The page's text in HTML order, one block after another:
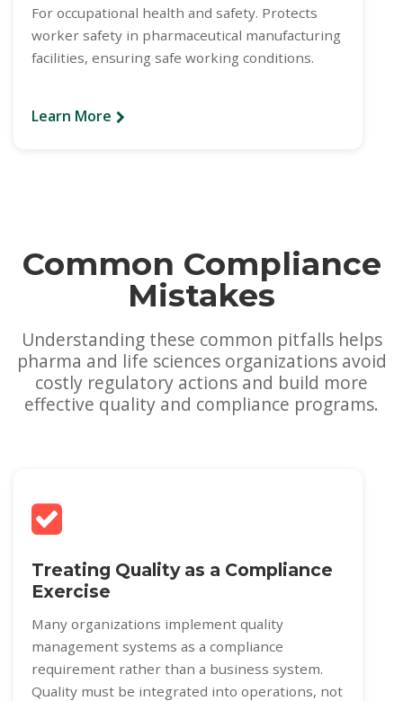
For occupational health and safety. Protects
worker safety in pharmaceutical manufacturing
facilities, ensuring safe working conditions.
Learn More
Common Compliance
Mistakes
Understanding these common pitfalls helps
pharma and life sciences organizations avoid
costly regulatory actions and build more
effective quality and compliance programs.
Treating Quality as a Compliance
Exercise
Many organizations implement quality
management systems as a compliance
requirement rather than a business system.
Quality must be integrated into operations, not